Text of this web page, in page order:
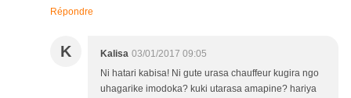
Répondre
K Kalisa 03/01/2017 09:05
Ni hatari kabisa! Ni gute urasa chauffeur kugira ngo
uhagarike imodoka? kuki utarasa amapine? hariya